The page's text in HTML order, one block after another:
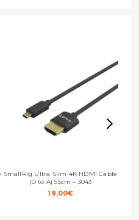
SmallRig Ultra Slim 4K HDMI Cable
(D to A) 55cm – 3043
19,00€